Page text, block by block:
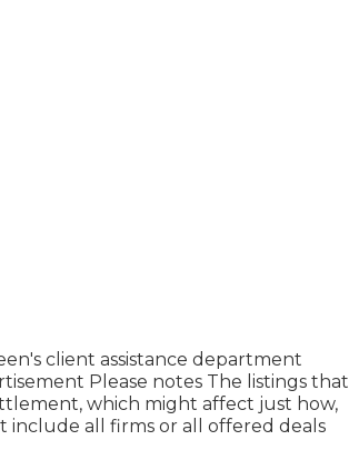
client assistance department
Please notes The listings that
which might affect just how,
include all firms or all offered deals